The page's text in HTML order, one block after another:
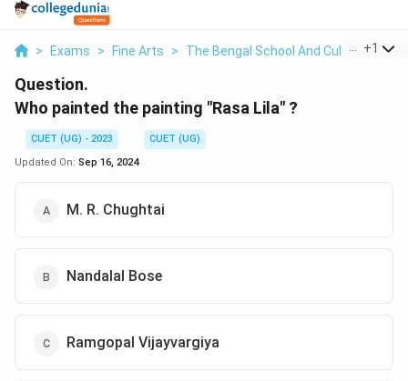
> Exams > Fine Arts > The Bengal School And Cultural
+1
Question.
Who painted the painting "Rasa Lila" ?
CUET (UG) - 2023
CUET (UG)
Updated On: Sep 16, 2024
M. R. Chughtai
Nandalal Bose
Ramgopal Vijayvargiya